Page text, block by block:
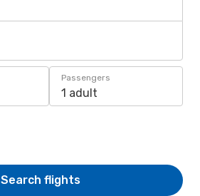
Passengers
1 adult
Search flights